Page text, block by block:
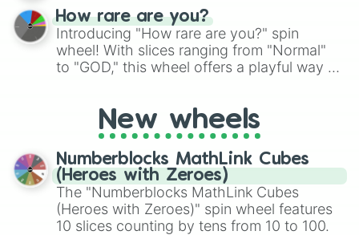
How rare are you?
Introducing "How rare are you?" spin
wheel! With slices ranging from "Normal"
to "GOD," this wheel offers a playful way to
pondering your special qualities, let the
wheel add a touch of whimsy to your self-
reflection.
New wheels
Numberblocks MathLink Cubes
(Heroes with Zeroes)
The "Numberblocks MathLink Cubes
(Heroes with Zeroes)" spin wheel features
10 slices counting by tens from 10 to 100.